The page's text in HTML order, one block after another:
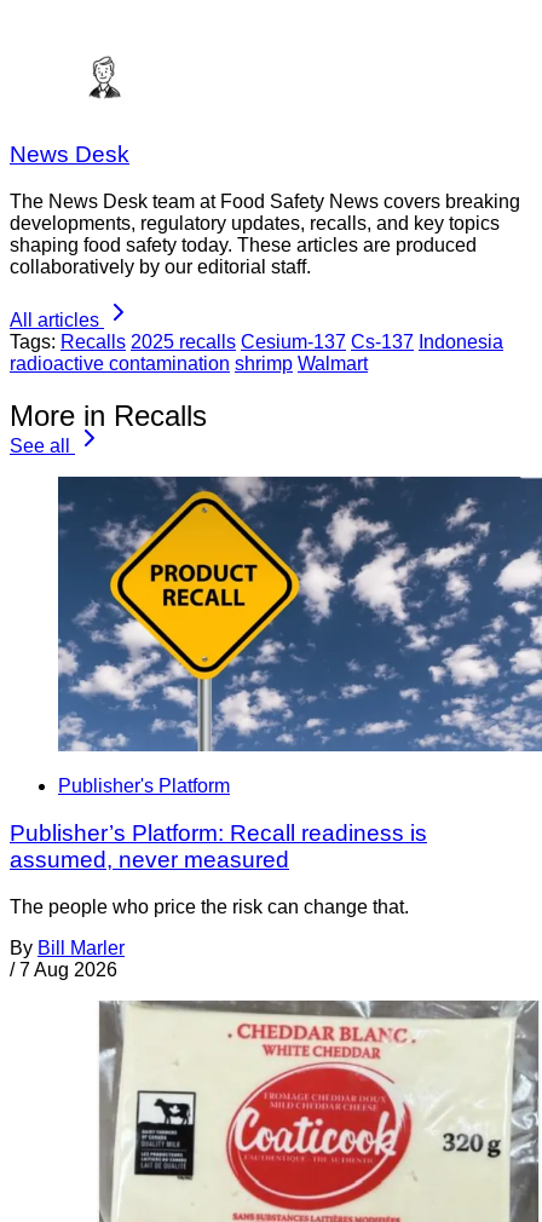
News Desk
The News Desk team at Food Safety News covers breaking
developments, regulatory updates, recalls, and key topics
shaping food safety today. These articles are produced
collaboratively by our editorial staff.
All articles
Tags: Recalls 2025 recalls Cesium-137 Cs-137 Indonesia
radioactive contamination shrimp Walmart
More in Recalls
See all
Publisher's Platform
Publisher’s Platform: Recall readiness is
assumed, never measured
The people who price the risk can change that.
By Bill Marler
/ 7 Aug 2026